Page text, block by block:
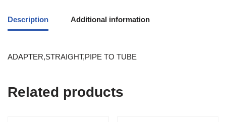
Description Additional information
ADAPTER,STRAIGHT,PIPE TO TUBE
Related products